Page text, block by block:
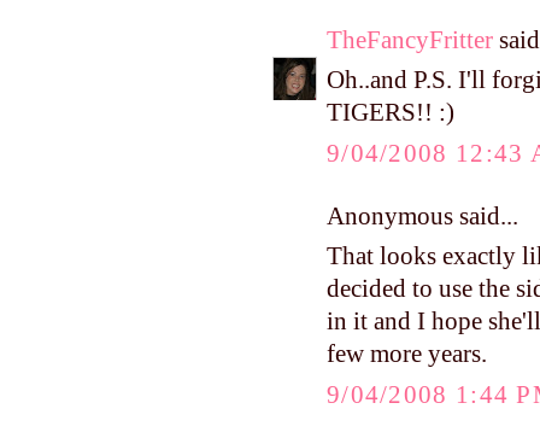
TheFancyFritter
Oh..and P.S. I'll
TIGERS!! :)
9/04/2008 12:43
Anonymous said...
That looks exactly
decided to use the
in it and I hope
few more years.
9/04/2008 1:44